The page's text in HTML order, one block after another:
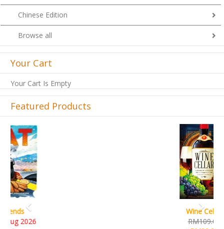
Chinese Edition
Browse all
Your Cart
Your Cart Is Empty
Featured Products
Previous Next